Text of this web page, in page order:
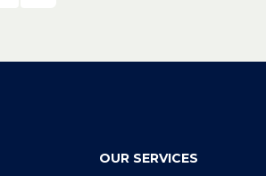
OUR SERVICES